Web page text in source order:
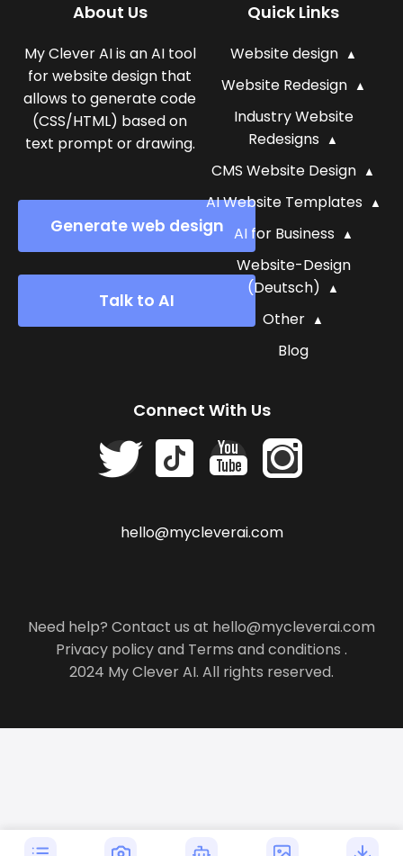
About Us
My Clever AI is an AI tool
for website design that
allows to generate code
(CSS/HTML) based on
text prompt or drawing.
Generate web design
Talk to AI
Quick Links
Website design
Website Redesign
Industry Website
Redesigns
CMS Website Design
AI Website Templates
AI for Business
Website-Design
(Deutsch)
Other
Blog
Connect With Us
hello@mycleverai.com
Need help? Contact us at hello@mycleverai.com
Privacy policyand Terms and conditions .
2024 My Clever AI. All rights reserved.